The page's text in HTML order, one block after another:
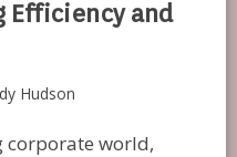
Efficiency and
Hudson
corporate world,